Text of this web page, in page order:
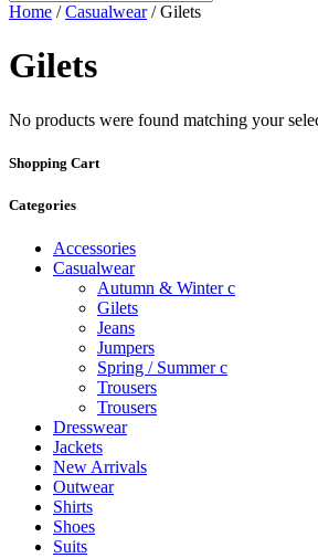
Home /Casualwear/ Gilets
Gilets
No products were found matching your
Shopping Cart
Categories
Accessories
Casualwear
Autumn & Winter c
Gilets
Jeans
Jumpers
Spring / Summer c
Trousers
Trousers
Dresswear
Jackets
New Arrivals
Outwear
Shirts
Shoes
Suits